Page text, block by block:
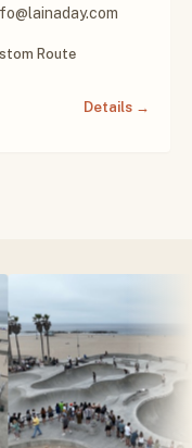
Route
Details →